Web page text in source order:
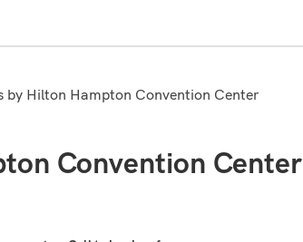
by Hilton Hampton Convention Center
Convention Center